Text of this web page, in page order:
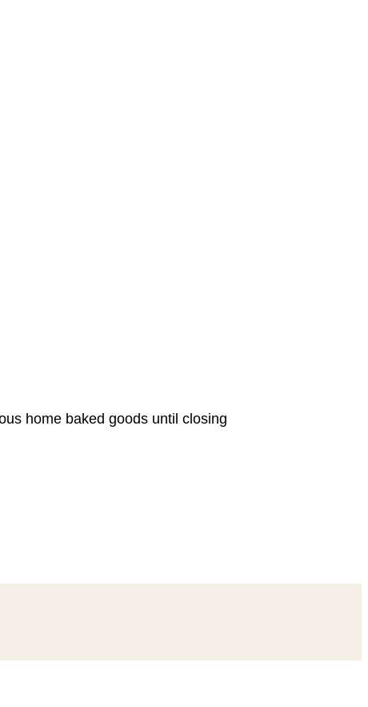
home baked goods until closing